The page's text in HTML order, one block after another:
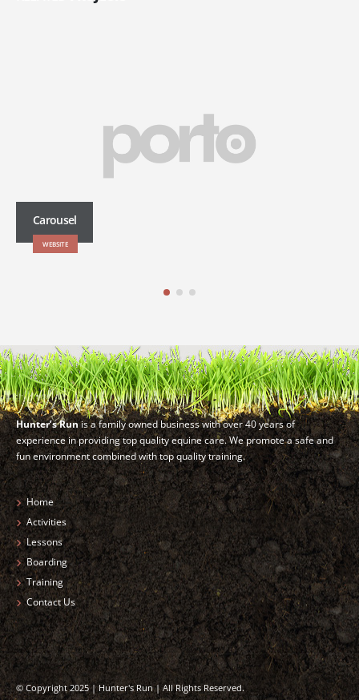
Carousel
WEBSITE
Hunter’s Runis a family owned business with over 40 years of
experience in providing top quality equine care. We promote a safe and
fun environment combined with top quality training.
Home
Activities
Lessons
Boarding
Training
Contact Us
© Copyright 2025 | Hunter's Run | All Rights Reserved.